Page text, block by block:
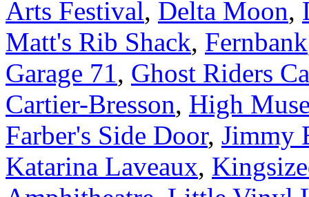
Arts Festival, Delta Moon,
Matt's Rib Shack, Fernbank
Garage 71, Ghost Riders
Cartier-Bresson, High
Farber's Side Door, Jimmy
Katarina Laveaux,